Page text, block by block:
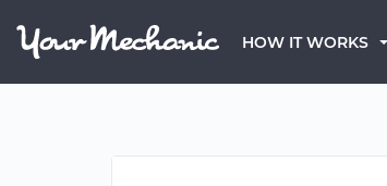
HOW IT WORKS